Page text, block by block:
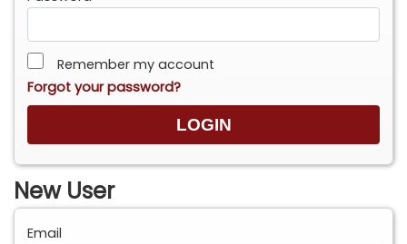
Remember my account
Forgot your password?
New User
Email